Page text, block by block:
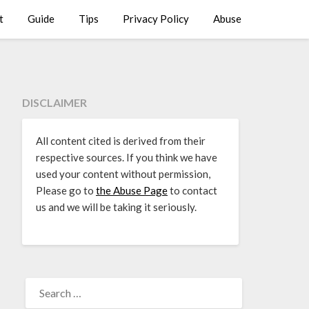
Guide Tips Privacy Policy Abuse
DISCLAIMER
All content cited is derived from their
respective sources. If you think we have
used your content without permission,
Please go to the Abuse Pageto contact
us and we will be taking it seriously.
FOR: